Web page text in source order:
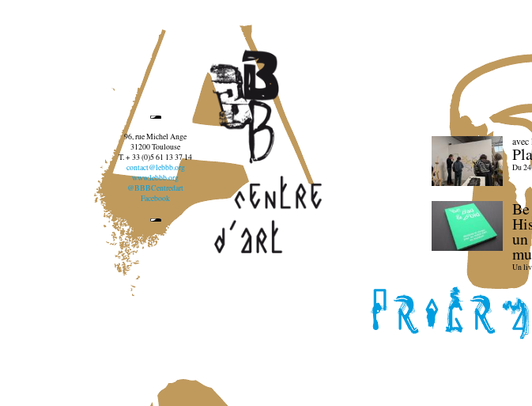
96, rue Michel Ange
31200 Toulouse
T. + 33 (0)5 61 13 37 14
contact@lebbb.org
www.lebbb.org
@BBBCentredart
Facebook
avec
Du
un
Un